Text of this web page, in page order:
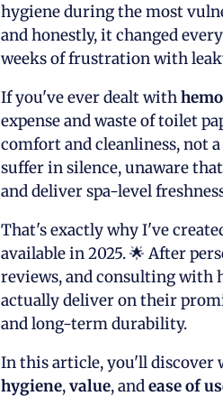
hygiene during the most
and honestly, it changed
weeks of frustration with
If you've ever dealt with
expense and waste of toilet
comfort and cleanliness, not
suffer in silence, unaware
and deliver spa-level
That's exactly why I've
available in 2025. 🌟 After
reviews, and consulting with
actually deliver on their
and long-term durability.
In this article, you'll discover
hygiene,value, andease of